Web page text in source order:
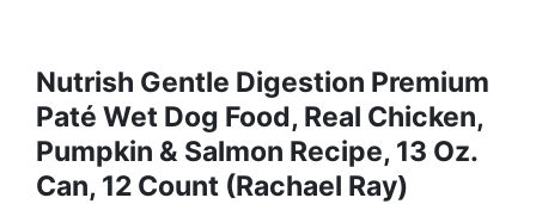
Nutrish Gentle Digestion Premium
Paté Wet Dog Food, Real Chicken,
Pumpkin & Salmon Recipe, 13 Oz.
Can, 12 Count (Rachael Ray)